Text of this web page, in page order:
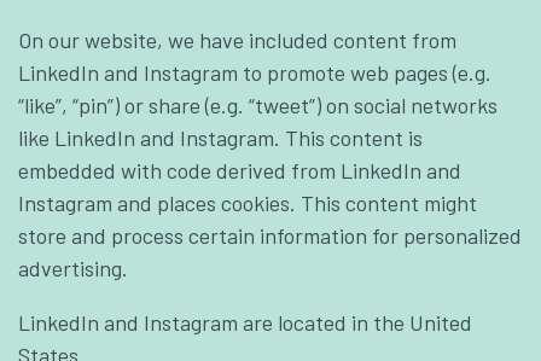
On our website, we have included content from
LinkedIn and Instagram to promote web pages (e.g.
“like”, “pin”) or share (e.g. “tweet”) on social networks
like LinkedIn and Instagram. This content is
embedded with code derived from LinkedIn and
Instagram and places cookies. This content might
store and process certain information for personalized
advertising.
LinkedIn and Instagram are located in the United
States.